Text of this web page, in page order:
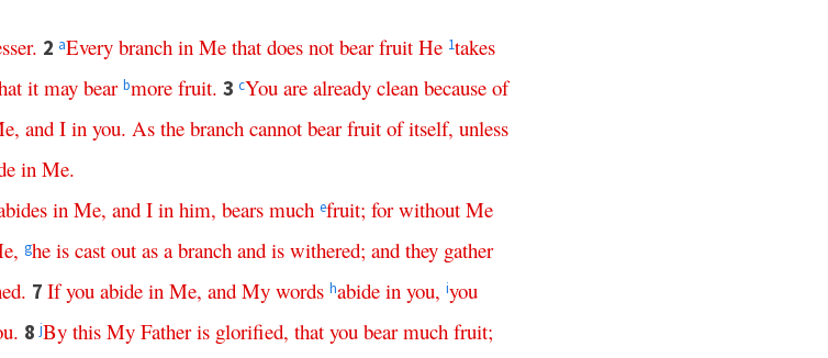
. 2 aEvery branch in Me that does not bear fruit He 1takes
it may bear bmore fruit. 3 cYou are already clean because of
, and I in you. As the branch cannot bear fruit of itself, unless
in Me.
in Me, and I in him, bears much efruit; for without Me
, ghe is cast out as a branch and is withered; and they gather
. 7 If you abide in Me, and My words habide in you, iyou
. 8jBy this My Father is glorified, that you bear much fruit;